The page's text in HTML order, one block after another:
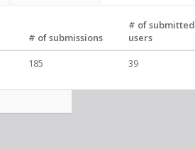
# of submissions
# of submitted
users
185 39